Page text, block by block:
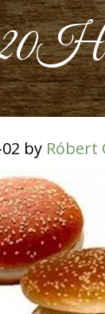
by Róbert